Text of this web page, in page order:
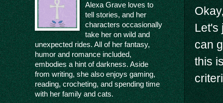
Let's
can
this
Alexa Grave loves to
tell stories, and her
characters occasionally
take her on wild and
unexpected rides. All of her fantasy,
humor and romance included,
embodies a hint of darkness. Aside
from writing, she also enjoys gaming,
reading, crocheting, and spending time
with her family and cats.